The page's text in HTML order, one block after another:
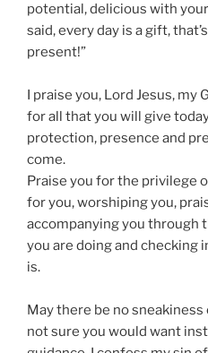
potential, delicious with
said, every day is a gift,
present!”
I praise you, Lord Jesus, my
for all that you will give
protection, presence and
come.
Praise you for the privilege
for you, worshiping you,
accompanying you through
you are doing and checking
is.
May there be no sneakiness
not sure you would want